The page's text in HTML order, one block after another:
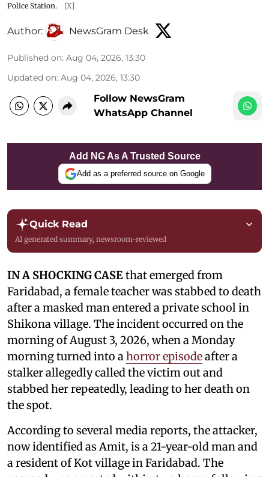
Police Station.
[X]
Author: NewsGram Desk
Published on: Aug 04, 2026, 13:30
Updated on: Aug 04, 2026, 13:30
Follow NewsGram
WhatsApp Channel
Add NG As A Trusted Source
Add as a preferred source on Google
Quick Read
AI generated summary, newsroom-reviewed
IN A SHOCKING CASEthat emerged from
Faridabad, a female teacher was stabbed to death
after a masked man entered a private school in
Shikona village. The incident occurred on the
morning of August 3, 2026, when a Monday
morning turned into ahorror episodeafter a
stalker allegedly called the victim out and
stabbed her repeatedly, leading to her death on
the spot.
According to several media reports, the attacker,
now identified as Amit, is a 21-year-old man and
a resident of Kot village in Faridabad. The